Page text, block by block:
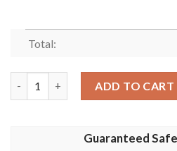
Total:
ADD TO CART
Guaranteed